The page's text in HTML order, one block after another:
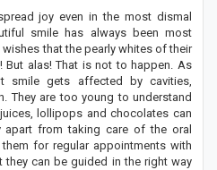
joy even in the most dismal
smile has always been most
wishes that the pearly whites of their
But alas! That is not to happen. As
smile gets affected by cavities,
They are too young to understand
lollipops and chocolates can
from taking care of the oral
for regular appointments with
can be guided in the right way